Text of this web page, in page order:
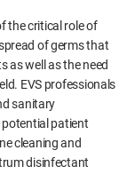
the critical role of
of germs that
as well as the need
EVS professionals
sanitary
patient
cleaning and
disinfectant